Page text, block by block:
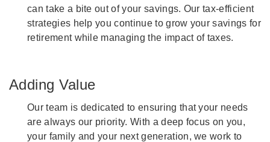
can take a bite out of your savings. Our tax-efficient
strategies help you continue to grow your savings for
retirement while managing the impact of taxes.
Adding Value
Our team is dedicated to ensuring that your needs
are always our priority. With a deep focus on you,
your family and your next generation, we work to